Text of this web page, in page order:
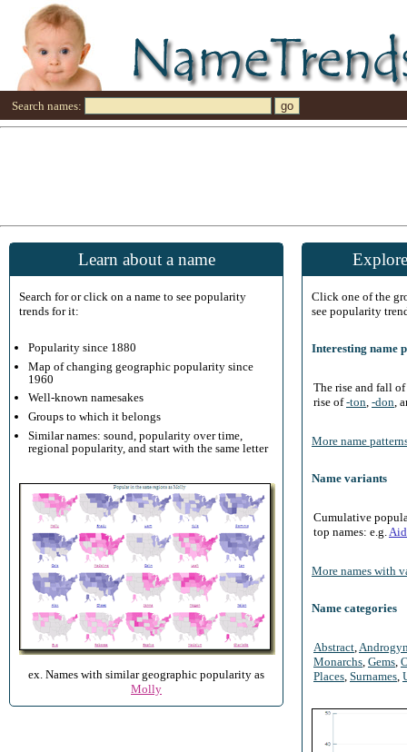
Search names:
Learn about a name
Search for or click on a name to see popularity
trends for it:
Popularity since 1880
Map of changing geographic popularity since
1960
Well-known namesakes
Groups to which it belongs
Similar names: sound, popularity over time,
regional popularity, and start with the same letter
ex. Names with similar geographic popularity as
Molly
Click one of the
see popularity
Interesting name
The rise and fall
rise of-ton -don ,
More name
Name variants
Cumulative
top names: e.g.
More names with
Name categories
Abstract
Monarchs Gems
Places Surnames